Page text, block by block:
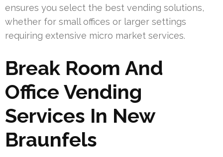
ensures you select the best vending solutions,
whether for small offices or larger settings
requiring extensive micro market services.
Break Room And
Office Vending
Services In New
Braunfels